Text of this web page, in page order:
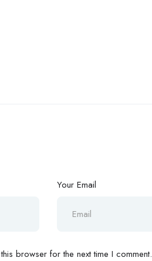
Your Email
browser for the next time I comment.